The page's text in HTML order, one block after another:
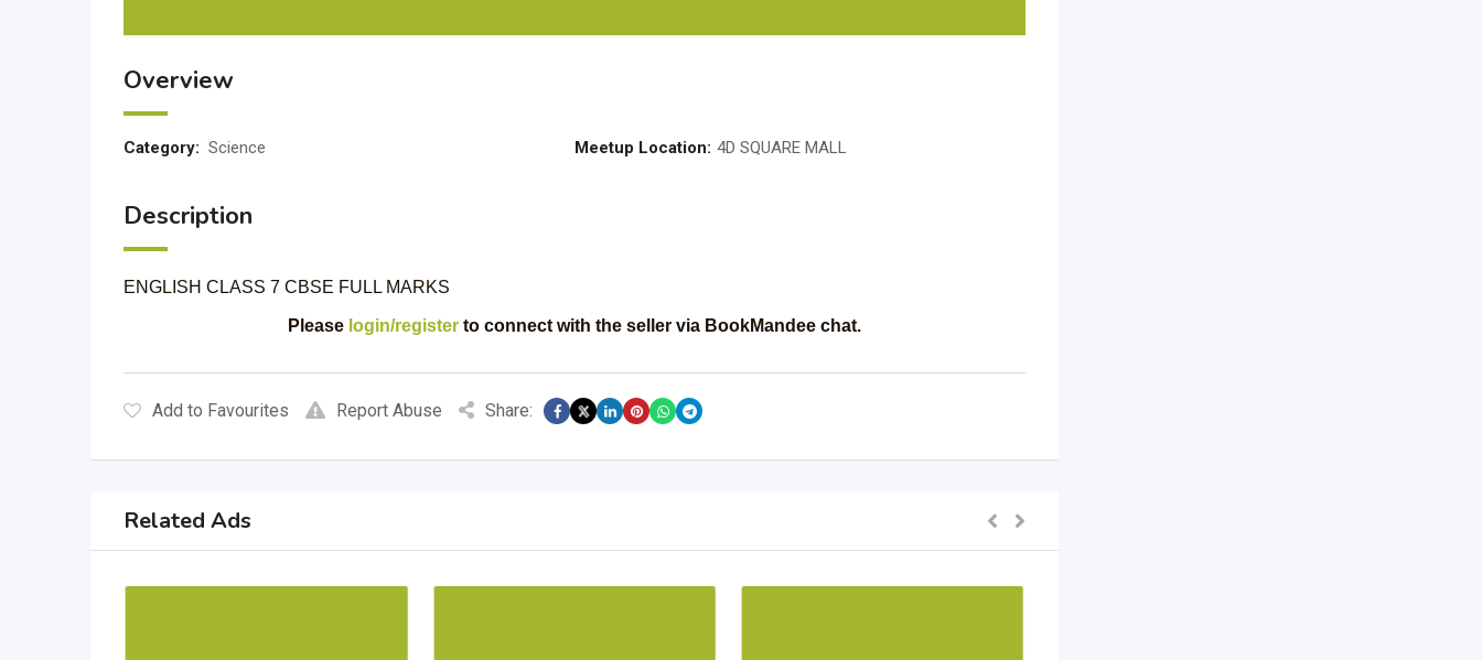
Overview
Category: Science Meetup Location: 4D SQUARE MALL
Description
ENGLISH CLASS 7 CBSE FULL MARKS
Please login/registerto connect with the seller via BookMandee chat.
Add to Favourites Report Abuse Share:
Related Ads